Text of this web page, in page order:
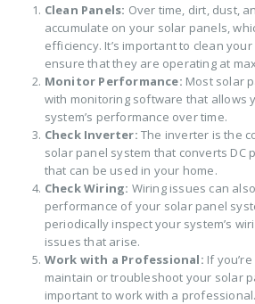
Clean Panels: Over time, dirt, dust,
accumulate on your solar panels,
efficiency. It’s important to clean
ensure that they are operating at
Monitor Performance: Most solar
with monitoring software that allows
system’s performance over time.
Check Inverter: The inverter is the
solar panel system that converts DC
that can be used in your home.
Check Wiring: Wiring issues can
performance of your solar panel
periodically inspect your system’s
issues that arise.
Work with a Professional: If
maintain or troubleshoot your solar
important to work with a professional.